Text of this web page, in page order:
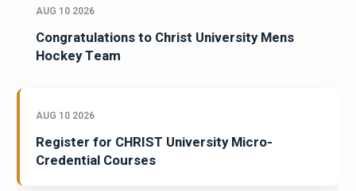
AUG 10 2026
Congratulations to Christ University Mens
Hockey Team
AUG 10 2026
Register for CHRIST University Micro-
Credential Courses